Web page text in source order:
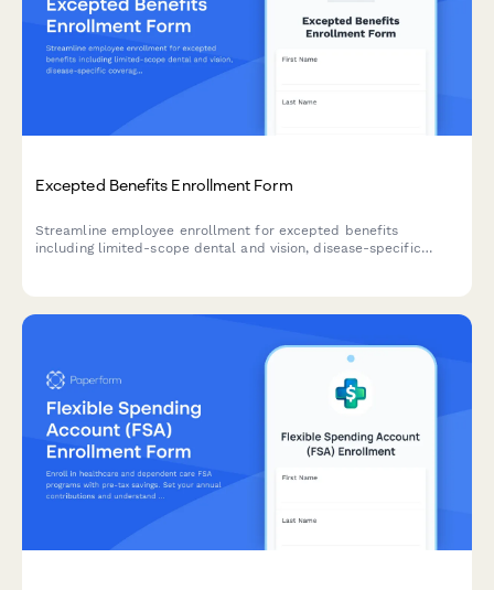
Excepted Benefits Enrollment Form
Streamline employee enrollment for excepted benefits
including limited-scope dental and vision, disease-specific